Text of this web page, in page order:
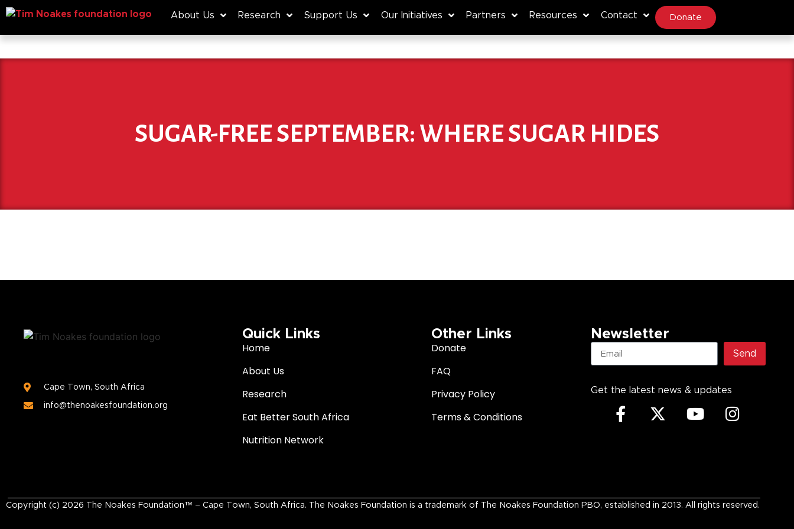
About Us Research Support Us Our Initiatives Partners Resources Contact Donate
SUGAR-FREE SEPTEMBER: WHERE SUGAR HIDES
Cape Town, South Africa
info@thenoakesfoundation.org
Quick Links
Home
About Us
Research
Eat Better South Africa
Nutrition Network
Other Links
Donate
FAQ
Privacy Policy
Terms & Conditions
Newsletter
Send
Get the latest news & updates
Copyright (c) 2026 The Noakes Foundation™ – Cape Town, South Africa. The Noakes Foundation is a trademark of The Noakes Foundation PBO, established in 2013. All rights reserved.